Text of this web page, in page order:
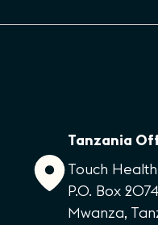
Tanzania
Touch
P.O. Box 2074
Mwanza,